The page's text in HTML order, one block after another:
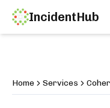
IncidentHub
Home Services